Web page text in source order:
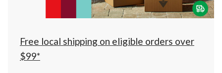
click
to
Free local shipping on eligible orders over
$99*